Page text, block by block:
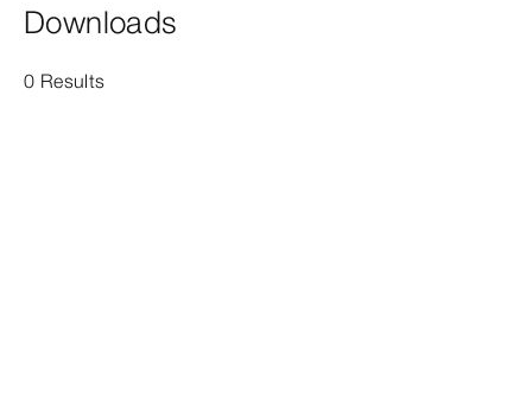
Downloads
0 Results